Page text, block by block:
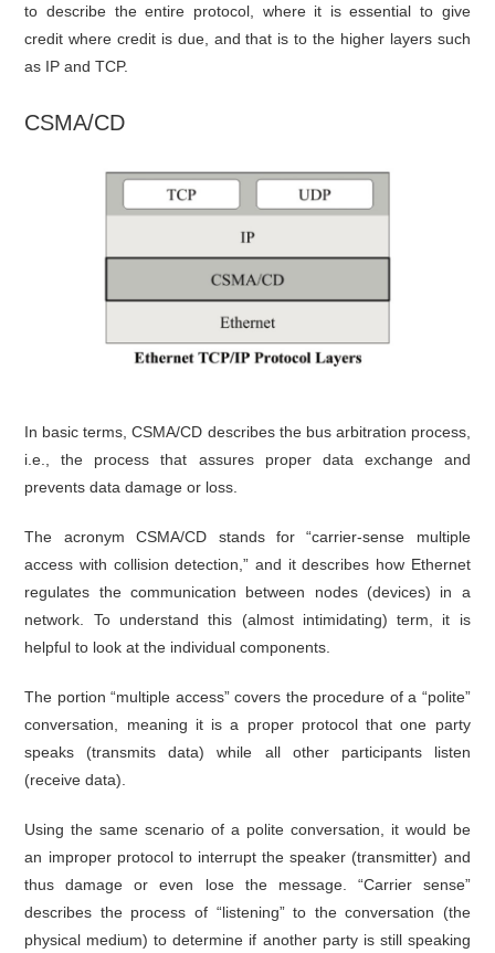
to describe the entire protocol, where it is essential to give
credit where credit is due, and that is to the higher layers such
as IP and TCP.
CSMA/CD
In basic terms, CSMA/CD describes the bus arbitration process,
i.e., the process that assures proper data exchange and
prevents data damage or loss.
The acronym CSMA/CD stands for “carrier-sense multiple
access with collision detection,” and it describes how Ethernet
regulates the communication between nodes (devices) in a
network. To understand this (almost intimidating) term, it is
helpful to look at the individual components.
The portion “multiple access” covers the procedure of a “polite”
conversation, meaning it is a proper protocol that one party
speaks (transmits data) while all other participants listen
(receive data).
Using the same scenario of a polite conversation, it would be
an improper protocol to interrupt the speaker (transmitter) and
thus damage or even lose the message. “Carrier sense”
describes the process of “listening” to the conversation (the
physical medium) to determine if another party is still speaking